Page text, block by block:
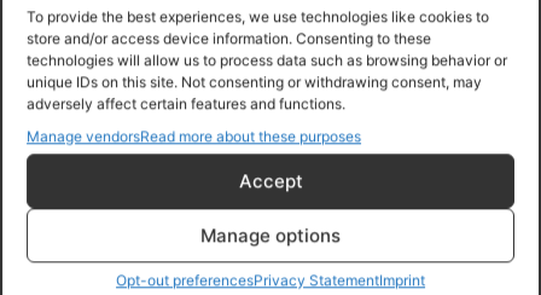
To provide the best experiences, we use technologies like cookies to
store and/or access device information. Consenting to these
technologies will allow us to process data such as browsing behavior or
unique IDs on this site. Not consenting or withdrawing consent, may
adversely affect certain features and functions.
Manage vendorsRead more about these purposes
Accept
Manage options
Opt-out preferencesPrivacy StatementImprint
Beat Procrastination
Upgrade Package